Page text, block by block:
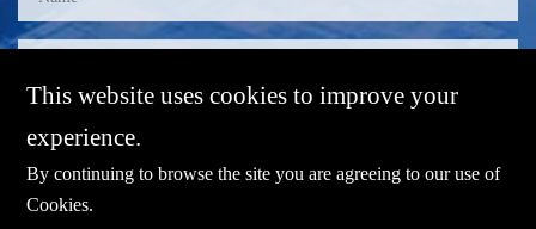
This website uses cookies to improve your
experience.
By continuing to browse the site you are agreeing to our use of
Cookies.